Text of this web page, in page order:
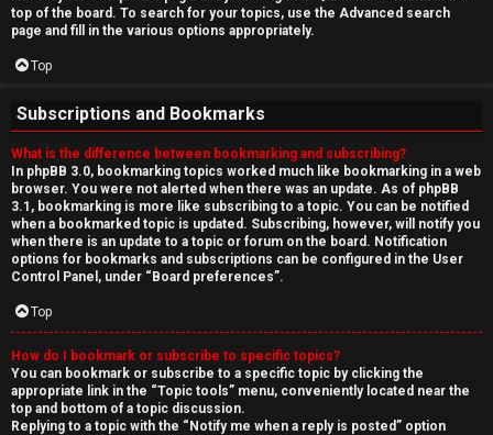
top of the board. To search for your topics, use the Advanced search
page and fill in the various options appropriately.
Top
Subscriptions and Bookmarks
What is the difference between bookmarking and subscribing?
In phpBB 3.0, bookmarking topics worked much like bookmarking in a web
browser. You were not alerted when there was an update. As of phpBB
3.1, bookmarking is more like subscribing to a topic. You can be notified
when a bookmarked topic is updated. Subscribing, however, will notify you
when there is an update to a topic or forum on the board. Notification
options for bookmarks and subscriptions can be configured in the User
Control Panel, under “Board preferences”.
Top
How do I bookmark or subscribe to specific topics?
You can bookmark or subscribe to a specific topic by clicking the
appropriate link in the “Topic tools” menu, conveniently located near the
top and bottom of a topic discussion.
Replying to a topic with the “Notify me when a reply is posted” option